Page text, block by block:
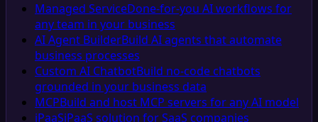
Managed ServiceDone-for-you AI workflows for
any team in your business
AI Agent BuilderBuild AI agents that automate
business processes
Custom AI ChatbotBuild no-code chatbots
grounded in your business data
MCPBuild and host MCP servers for any AI model
iPaaSiPaaS solution for SaaS companies